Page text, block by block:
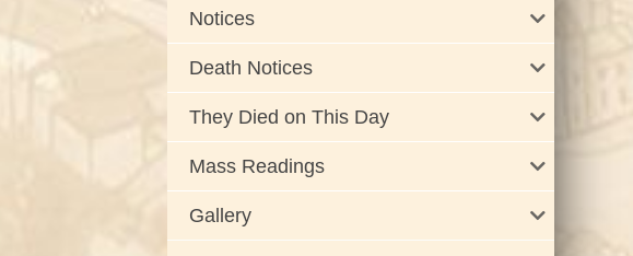
Notices
Death Notices
They Died on This Day
Mass Readings
Gallery